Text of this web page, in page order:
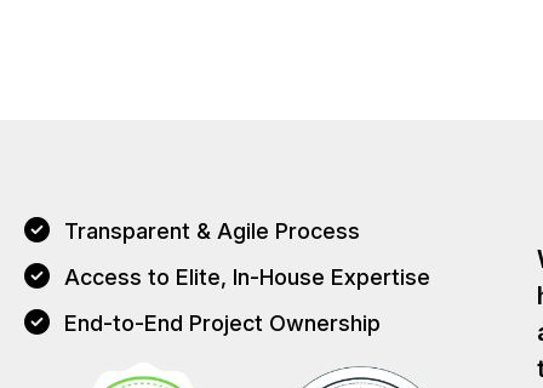
Transparent & Agile Process
Access to Elite, In-House Expertise
End-to-End Project Ownership
T